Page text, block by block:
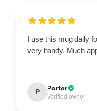
I use this mug daily
very handy. Much
P Porter
Verified owner